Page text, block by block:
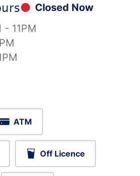
Closed Now
- 11PM
ATM
Off Licence